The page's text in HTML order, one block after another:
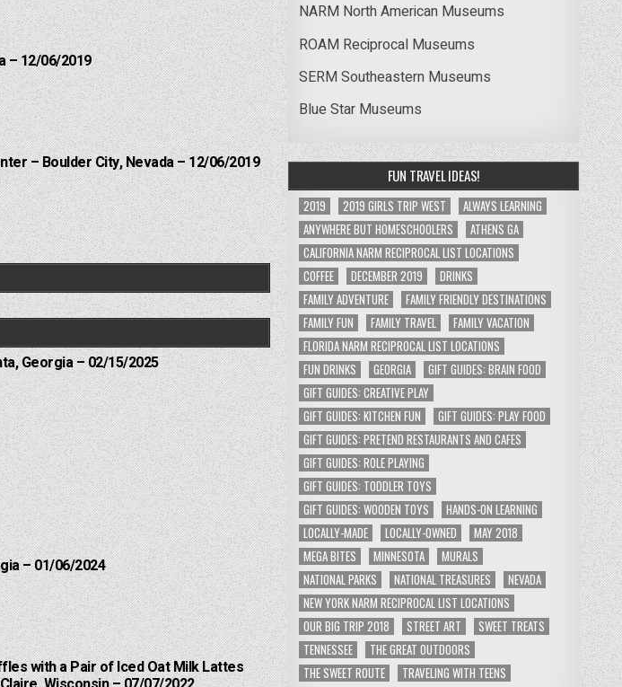
– 12/06/2019
– Boulder City, Nevada – 12/06/2019
Georgia – 02/15/2025
– 01/06/2024
with a Pair of Iced Oat Milk Lattes
NARM North American Museums
ROAM Reciprocal Museums
SERM Southeastern Museums
Blue Star Museums
FUN TRAVEL IDEAS!
2019 2019 GIRLS TRIP WEST
ALWAYS LEARNING
ANYWHERE BUT HOMESCHOOLERS
ATHENS GA
CALIFORNIA NARM RECIPROCAL LIST LOCATIONS
COFFEE
DECEMBER 2019
DRINKS
FAMILY ADVENTURE
FAMILY FRIENDLY DESTINATIONS
FAMILY FUN
FAMILY TRAVEL
FAMILY VACATION
FLORIDA NARM RECIPROCAL LIST LOCATIONS
FUN DRINKS
GEORGIA
GIFT GUIDES: BRAIN FOOD
GIFT GUIDES: CREATIVE PLAY
GIFT GUIDES: KITCHEN FUN
GIFT GUIDES: PLAY FOOD
GIFT GUIDES: PRETEND RESTAURANTS AND CAFES
GIFT GUIDES: ROLE PLAYING
GIFT GUIDES: TODDLER TOYS
GIFT GUIDES: WOODEN TOYS
HANDS-ON LEARNING
LOCALLY-MADE
LOCALLY-OWNED
MAY 2018
MEGA BITES
MINNESOTA
MURALS
NATIONAL PARKS
NATIONAL TREASURES
NEVADA
NEW YORK NARM RECIPROCAL LIST LOCATIONS
OUR BIG TRIP 2018
STREET ART
SWEET TREATS
TENNESSEE
THE GREAT OUTDOORS
THE SWEET ROUTE
TRAVELING WITH TEENS